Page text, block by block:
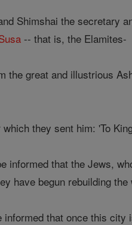
Shimshai the secretary
-- that is, the Elamites-
the great and illustrious
they sent him: 'To
informed that the Jews,
have begun rebuilding
informed that once this